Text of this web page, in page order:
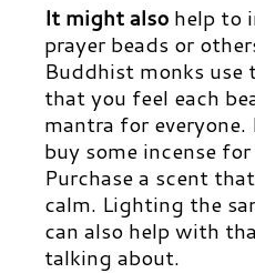
It might also help to
prayer beads or
Buddhist monks use
that you feel each
mantra for everyone.
buy some incense
Purchase a scent
calm. Lighting the
can also help with
talking about.